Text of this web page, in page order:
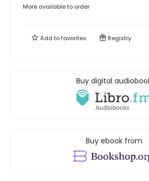
More available to order
Add tofavorites Registry
Buy digital
Buy ebook from